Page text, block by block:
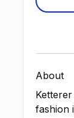
About
fashion